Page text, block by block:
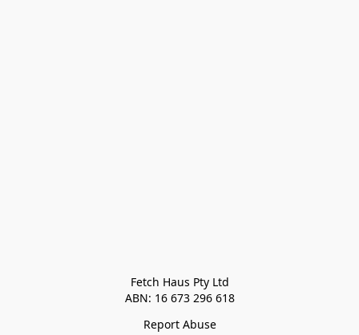
Fetch Haus Pty Ltd
ABN: 16 673 296 618
Report Abuse